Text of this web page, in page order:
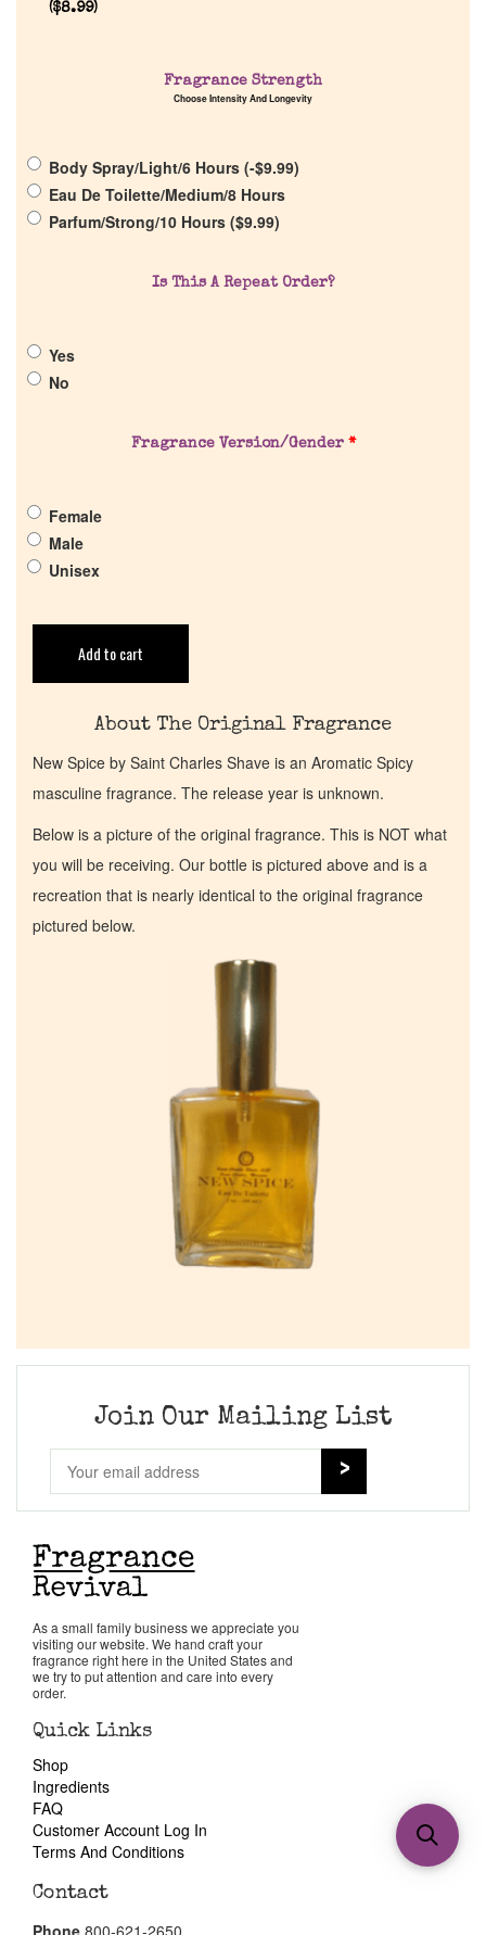
Company List
Pheromones
Return Policy
Cart
($8.99)
Fragrance Strength
Choose Intensity And Longevity
Body Spray/Light/6 Hours (-$9.99)
Eau De Toilette/Medium/8 Hours
Parfum/Strong/10 Hours ($9.99)
Is This A Repeat Order?
Yes
No
Fragrance Version/Gender *
Female
Male
Unisex
Add to cart
About The Original Fragrance
New Spice by Saint Charles Shave is an Aromatic Spicy
masculine fragrance. The release year is unknown.
Below is a picture of the original fragrance. This is NOT what
you will be receiving. Our bottle is pictured above and is a
recreation that is nearly identical to the original fragrance
pictured below.
Join Our Mailing List
As a small family business we appreciate you
visiting our website. We hand craft your
fragrance right here in the United States and
we try to put attention and care into every
order.
Quick Links
Shop
Ingredients
FAQ
Customer Account Log In
Terms And Conditions
Contact
Phone 800-621-2650